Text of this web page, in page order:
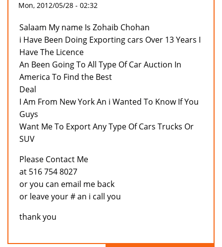
Mon, 2012/05/28 - 02:32
Salaam My name Is Zohaib Chohan
i Have Been Doing Exporting cars Over 13 Years I
Have The Licence
An Been Going To All Type Of Car Auction In
America To Find the Best
Deal
I Am From New York An i Wanted To Know If You
Guys
Want Me To Export Any Type Of Cars Trucks Or
SUV
Please Contact Me
at 516 754 8027
or you can email me back
or leave your # an i call you
thank you